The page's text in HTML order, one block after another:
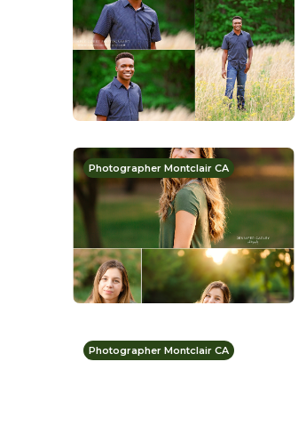
Photographer Montclair CA
Photographer Montclair CA